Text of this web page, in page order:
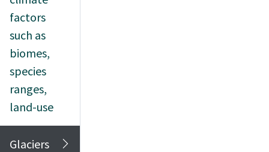
factors
such as
biomes,
species
ranges,
land-use
Glaciers